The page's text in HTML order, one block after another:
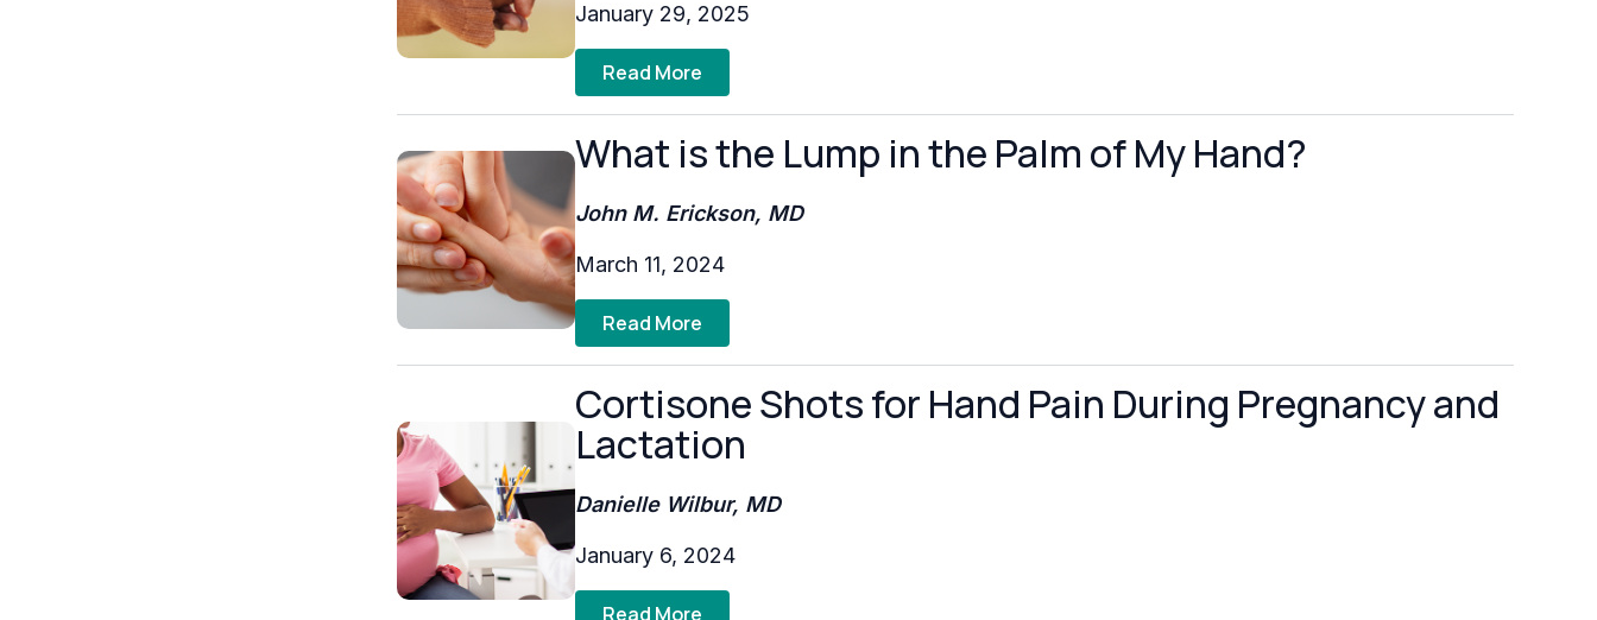
January 29, 2025
Read More
What is the Lump in the Palm of My Hand?
John M. Erickson, MD
March 11, 2024
Read More
Cortisone Shots for Hand Pain During Pregnancy and
Lactation
Danielle Wilbur, MD
January 6, 2024
Read More